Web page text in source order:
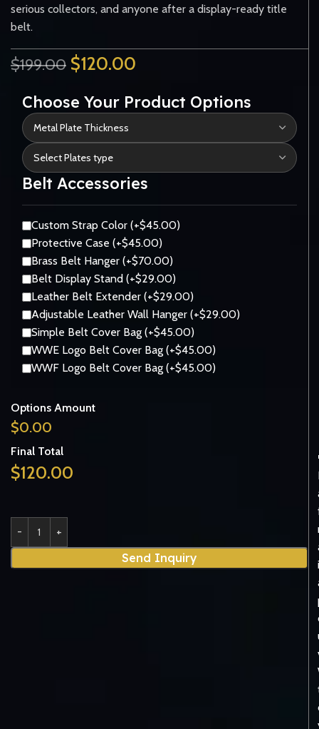
serious collectors, and anyone after a display-ready title
belt.
$199.00 $120.00
Choose Your Product Options
Belt Accessories
Custom Strap Color (+$45.00)
Protective Case (+$45.00)
Brass Belt Hanger (+$70.00)
Belt Display Stand (+$29.00)
Leather Belt Extender (+$29.00)
Adjustable Leather Wall Hanger (+$29.00)
Simple Belt Cover Bag (+$45.00)
WWE Logo Belt Cover Bag (+$45.00)
WWF Logo Belt Cover Bag (+$45.00)
Options Amount
$0.00
Final Total
$120.00
Send Inquiry